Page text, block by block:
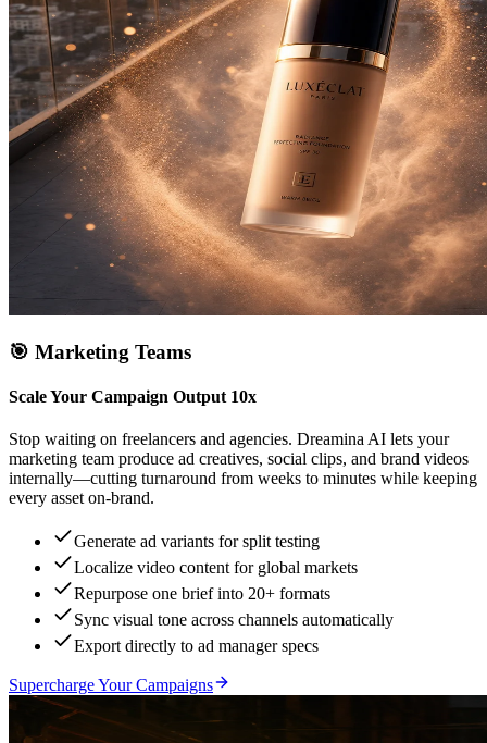
🎯 Marketing Teams
Scale Your Campaign Output 10x
Stop waiting on freelancers and agencies. Dreamina AI lets your
marketing team produce ad creatives, social clips, and brand videos
internally—cutting turnaround from weeks to minutes while keeping
every asset on-brand.
Generate ad variants for split testing
Localize video content for global markets
Repurpose one brief into 20+ formats
Sync visual tone across channels automatically
Export directly to ad manager specs
Supercharge Your Campaigns